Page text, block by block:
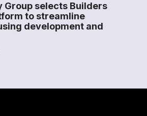
Group selects Builders
to streamline
development and